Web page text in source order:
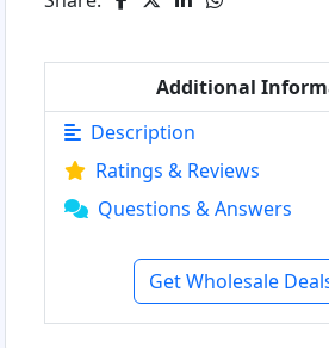
Additional
Description
Ratings & Reviews
Questions & Answers
Get Wholesale